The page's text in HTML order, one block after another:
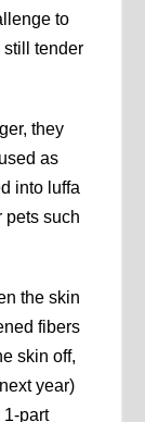
to
still tender
they
as
into luffa
pets such
the skin
fibers
skin off,
year)
1-part